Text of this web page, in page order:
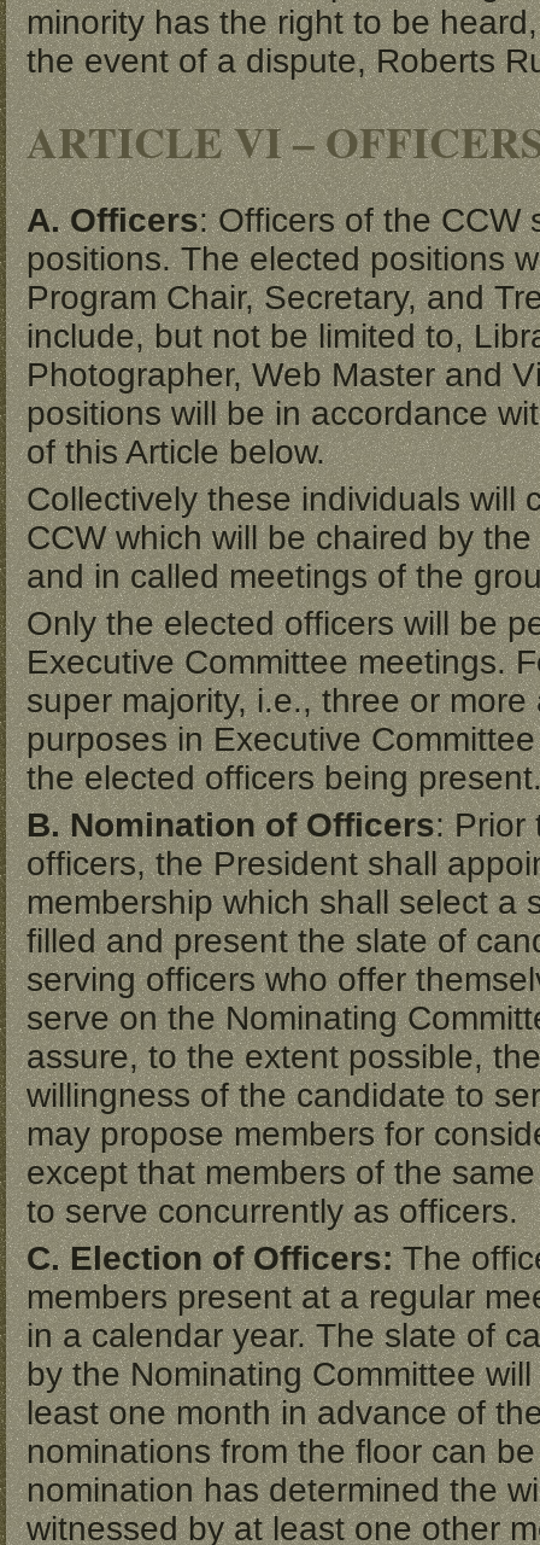
minority has the right to be
the event of a dispute, Roberts
ARTICLE VI –
A. Officers: Officers of the CCW
positions. The elected positions
Program Chair, Secretary, and
include, but not be limited to,
Photographer, Web Master and
positions will be in accordance
of this Article below.
Collectively these individuals will
CCW which will be chaired by
and in called meetings of the
Only the elected officers will be
Executive Committee meetings.
super majority, i.e., three or
purposes in Executive
the elected officers being
B. Nomination of Officers: Prior
officers, the President shall
membership which shall select a
filled and present the slate of
serving officers who offer
serve on the Nominating
assure, to the extent possible,
willingness of the candidate to
may propose members for
except that members of the
to serve concurrently as officers.
C. Election of Officers:The
members present at a regular
in a calendar year. The slate of
by the Nominating Committee
least one month in advance of
nominations from the floor can
nomination has determined the
witnessed by at least one other